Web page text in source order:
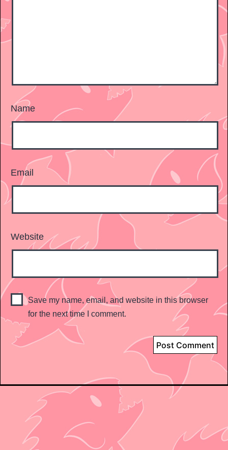
Name
Email
Website
Save my name, email, and website in this browser
for the next time I comment.